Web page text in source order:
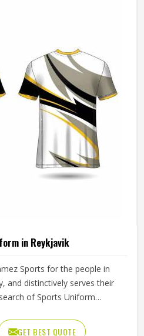
in Reykjavik
Sports for the people in
and distinctively serves their
of Sports Uniform
reinforced stitching and
GET BEST QUOTE